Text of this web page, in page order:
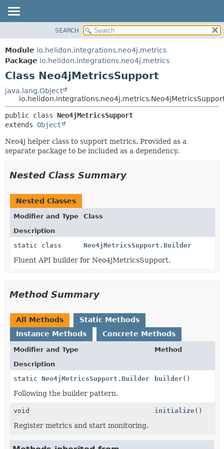
MODULE
PACKAGE
CLASS
USE
TREE
DEPRECATED
HELP
FIELD
DETAIL:
FIELD
METHOD
SEARCH
Module io.helidon.integrations.neo4j.metrics
Package io.helidon.integrations.neo4j.metrics
Class Neo4jMetricsSupport
java.lang.Object
public class Neo4jMetricsSupport
extends Object
Neo4j helper class to support metrics. Provided as a
separate package to be included as a dependency.
Nested Class Summary
Nested Classes
Modifier and Type
Class
Description
static class
Neo4jMetricsSupport.Builder
Fluent API builder for Neo4jMetricsSupport.
Method Summary
All Methods
Static Methods
Instance Methods
Concrete Methods
Modifier and Type
Method
Description
static Neo4jMetricsSupport.Builder builder()
Following the builder pattern.
void initialize()
Register metrics and start monitoring.